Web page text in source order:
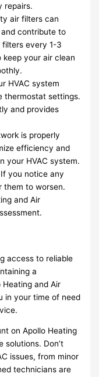
repairs.
air filters can
contribute to
filters every 1-3
keep your air clean
HVAC system
thermostat settings.
and provides
is properly
efficiency and
your HVAC system.
If you notice any
them to worsen.
and Air
access to reliable
a
and Air
in your time of need
on Apollo Heating
solutions. Don’t
issues, from minor
technicians are